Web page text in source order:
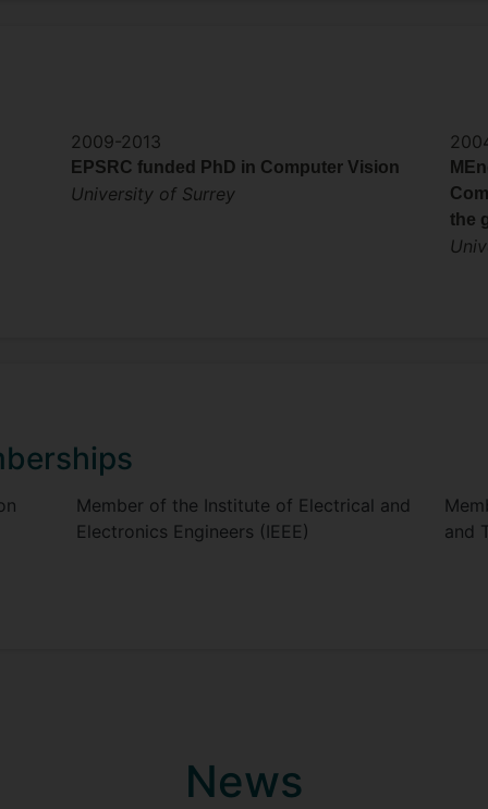
2009-2013
EPSRC funded PhD in Computer Vision
University of Surrey
the
Member of the Institute of Electrical and
Electronics Engineers (IEEE)
and
News